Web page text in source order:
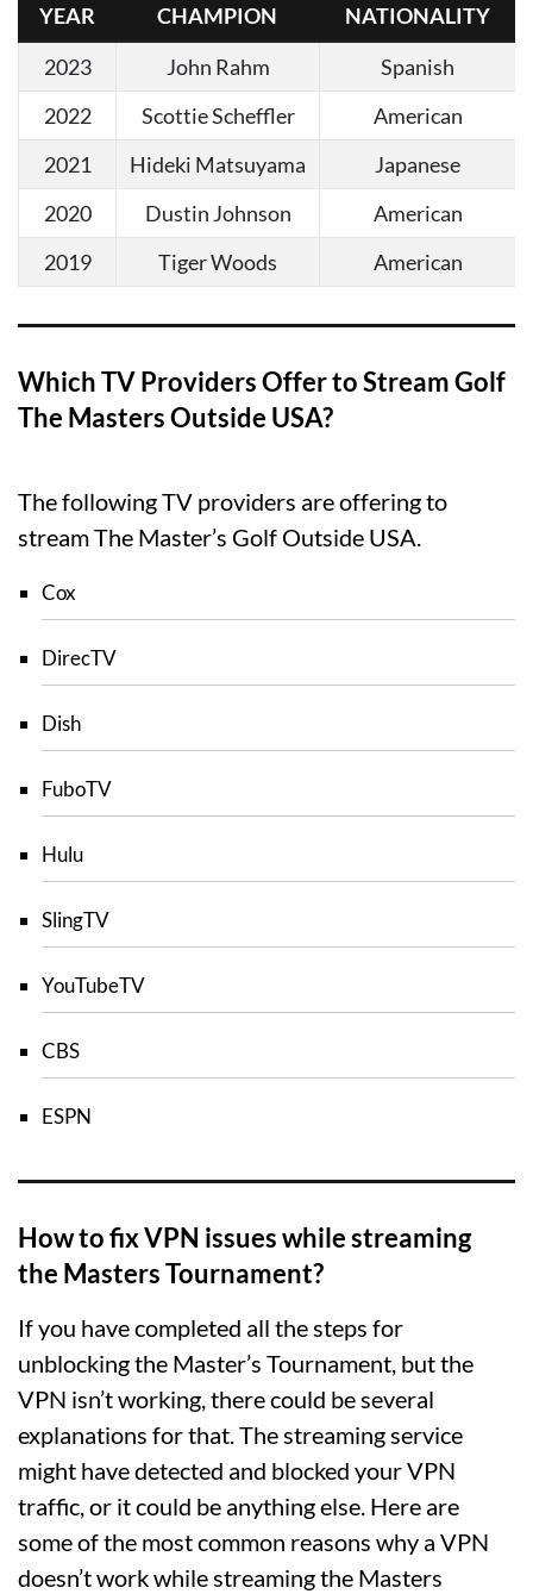
YEAR CHAMPION
NATIONALITY
2023
John Rahm
Spanish
2022
Scottie Scheffler
American
2021
Hideki Matsuyama
Japanese
2020
Dustin Johnson
American
2019
Tiger Woods American
Which TV Providers Offer to Stream Golf
The Masters Outside USA?
The following TV providers are offering to
stream The Master’s Golf Outside USA.
Cox
DirecTV
Dish
FuboTV
Hulu
SlingTV
YouTubeTV
CBS
ESPN
How to fix VPN issues while streaming
the Masters Tournament?
If you have completed all the steps for
unblocking the Master’s Tournament, but the
VPN isn’t working, there could be several
explanations for that. The streaming service
might have detected and blocked your VPN
traffic, or it could be anything else. Here are
some of the most common reasons why a VPN
doesn’t work while streaming the Masters